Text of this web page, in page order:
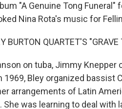
"A Genuine Tong Funeral"
Nina Rota's music for
BURTON QUARTET'S
on tuba, Jimmy Knepper
1969, Bley organized bassist
arrangements of Latin
was learning to deal with